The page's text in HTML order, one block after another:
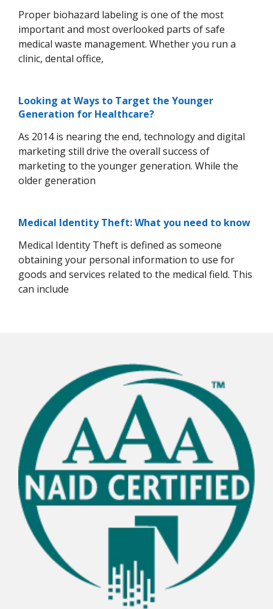
Proper biohazard labeling is one of the most
important and most overlooked parts of safe
medical waste management. Whether you run a
clinic, dental office,
Looking at Ways to Target the Younger
Generation for Healthcare?
As 2014 is nearing the end, technology and digital
marketing still drive the overall success of
marketing to the younger generation. While the
older generation
Medical Identity Theft: What you need to know
Medical Identity Theft is defined as someone
obtaining your personal information to use for
goods and services related to the medical field. This
can include